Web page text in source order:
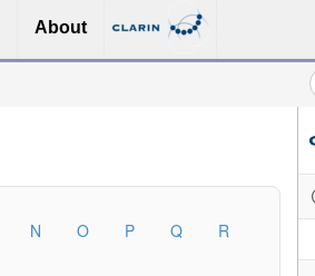
About
N O P Q
R